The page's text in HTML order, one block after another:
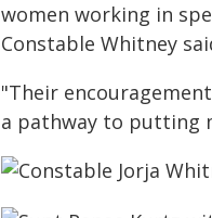
women working in
Constable Whitney
"Their
a pathway to putting